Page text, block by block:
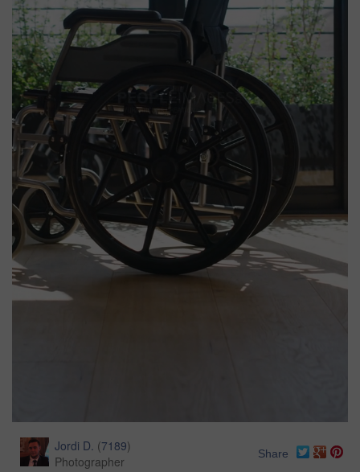
Jordi D. (7189)
Photographer
Share